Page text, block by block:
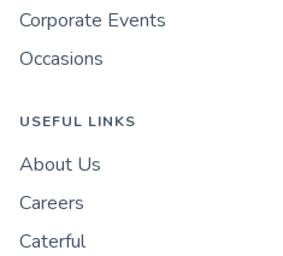
Corporate Events
Occasions
USEFUL LINKS
About Us
Careers
Caterful